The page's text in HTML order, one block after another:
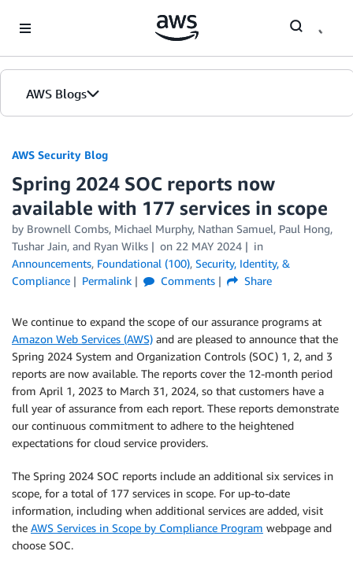
AWS Blogs
AWS Security Blog
Spring 2024 SOC reports now
available with 177 services in scope
by Brownell Combs, Michael Murphy, Nathan Samuel, Paul Hong,
Tushar Jain, and Ryan Wilks on 22 MAY 2024
in
Announcements, Foundational (100), Security, Identity, &
Compliance
Permalink Comments Share
We continue to expand the scope of our assurance programs at
Amazon Web Services (AWS) and are pleased to announce that the
Spring 2024 System and Organization Controls (SOC) 1, 2, and 3
reports are now available. The reports cover the 12-month period
from April 1, 2023 to March 31, 2024, so that customers have a
full year of assurance from each report. These reports demonstrate
our continuous commitment to adhere to the heightened
expectations for cloud service providers.
The Spring 2024 SOC reports include an additional six services in
scope, for a total of 177 services in scope. For up-to-date
information, including when additional services are added, visit
the AWS Services in Scope by Compliance Program webpage and
choose SOC.